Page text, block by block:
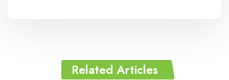
Related Articles